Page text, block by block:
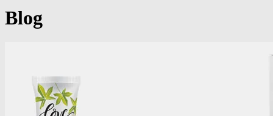
Blog